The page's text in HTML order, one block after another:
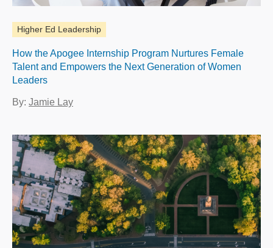
Higher Ed Leadership
How the Apogee Internship Program Nurtures Female
Talent and Empowers the Next Generation of Women
Leaders
By: Jamie Lay